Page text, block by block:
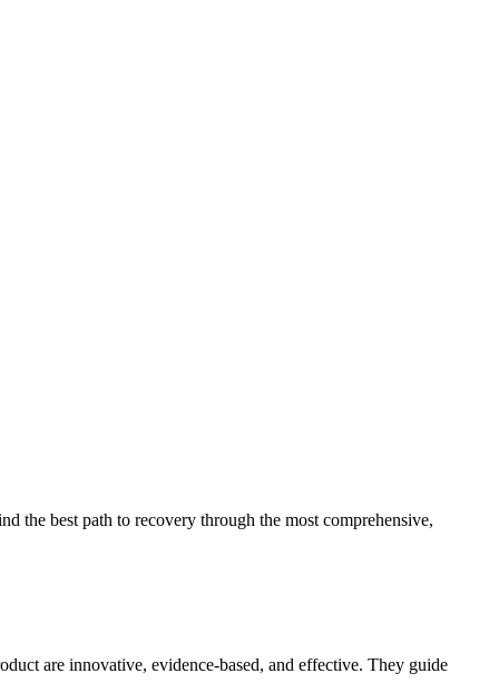
the best path to recovery through the most comprehensive,
are innovative, evidence-based, and effective. They guide